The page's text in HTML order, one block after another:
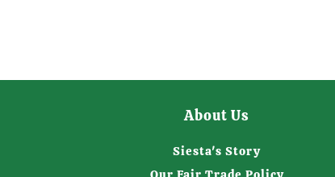
About Us
Siesta's Story